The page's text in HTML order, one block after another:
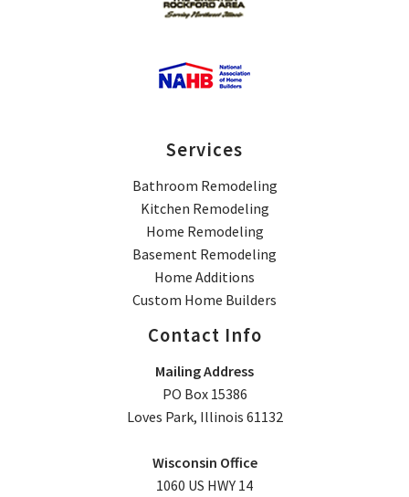
Services
Bathroom Remodeling
Kitchen Remodeling
Home Remodeling
Basement Remodeling
Home Additions
Custom Home Builders
Contact Info
Mailing Address
PO Box 15386
Loves Park, Illinois 61132
Wisconsin Office
1060 US HWY 14